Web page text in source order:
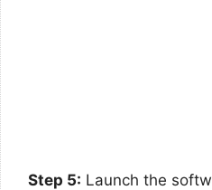
Step 5: Launch the